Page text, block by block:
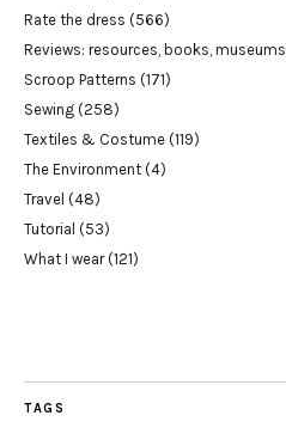
Rate the dress (566)
Reviews: resources, books, museums
Scroop Patterns (171)
Sewing (258)
Textiles & Costume (119)
The Environment (4)
Travel (48)
Tutorial (53)
What I wear(121)
TAGS